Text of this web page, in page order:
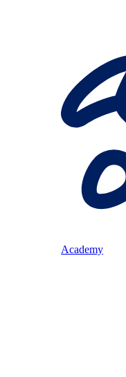
Academy